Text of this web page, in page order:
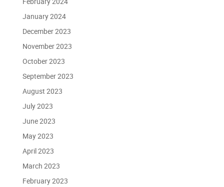
January 2024
December 2023
November 2023
October 2023
September 2023
August 2023
July 2023
June 2023
May 2023
April 2023
March 2023
February 2023